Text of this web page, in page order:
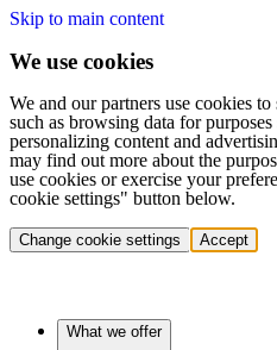
Skip to main content
We use cookies
We and our partners use cookies to
such as browsing data for
personalizing content and
may find out more about the
use cookies or exercise your
cookie settings" button below.
Change cookie settings Accept
What we offer